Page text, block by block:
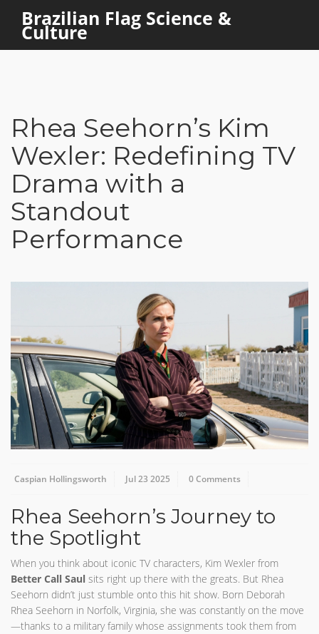
Brazilian Flag Science &
Culture
Rhea Seehorn’s Kim
Wexler: Redefining TV
Drama with a
Standout
Performance
Caspian Hollingsworth Jul 23 2025 0 Comments
Rhea Seehorn’s Journey to
the Spotlight
When you think about iconic TV characters, Kim Wexler from
Better Call Saul sits right up there with the greats. But Rhea
Seehorn didn’t just stumble onto this hit show. Born Deborah
Rhea Seehorn in Norfolk, Virginia, she was constantly on the move
—thanks to a military family whose assignments took them from